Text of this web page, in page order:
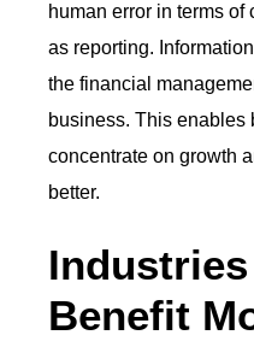
human error in terms of
as reporting.
the financial
business. This enables
concentrate on growth
better.
Benefit